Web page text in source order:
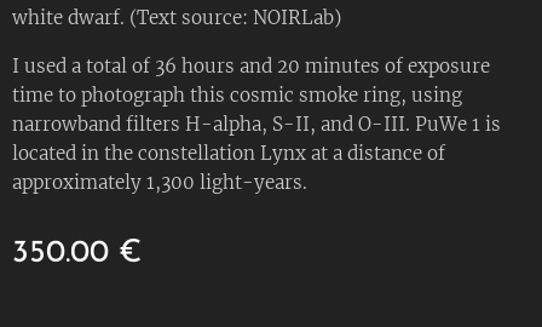
white dwarf. (Text source: NOIRLab)
I used a total of 36 hours and 20 minutes of exposure
time to photograph this cosmic smoke ring, using
narrowband filters H-alpha, S-II, and O-III. PuWe 1 is
located in the constellation Lynx at a distance of
approximately 1,300 light-years.
350.00 €